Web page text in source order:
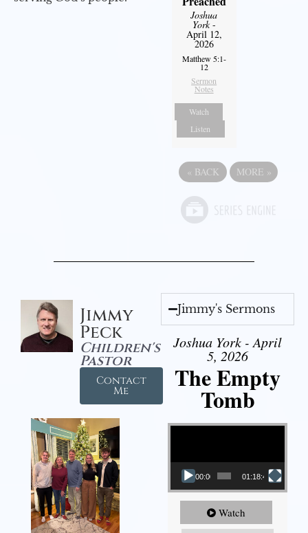
Joshua
York-
April 12,
2026
Matthew 5:1-
12
Sermon
Notes
Watch
Listen
« BACK MORE »
Jimmy
Peck
Children's
Pastor
Contact
Me
Jimmy's Sermons
Joshua York - April
5, 2026
The Empty
Tomb
Video Player
00:00 01:18:43
Watch